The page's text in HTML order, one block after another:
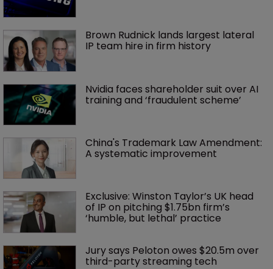
Brown Rudnick lands largest lateral
IP team hire in firm history
Nvidia faces shareholder suit over AI
training and ‘fraudulent scheme’
China's Trademark Law Amendment:
A systematic improvement
Exclusive: Winston Taylor’s UK head
of IP on pitching $1.75bn firm’s
‘humble, but lethal’ practice
Jury says Peloton owes $20.5m over
third-party streaming tech